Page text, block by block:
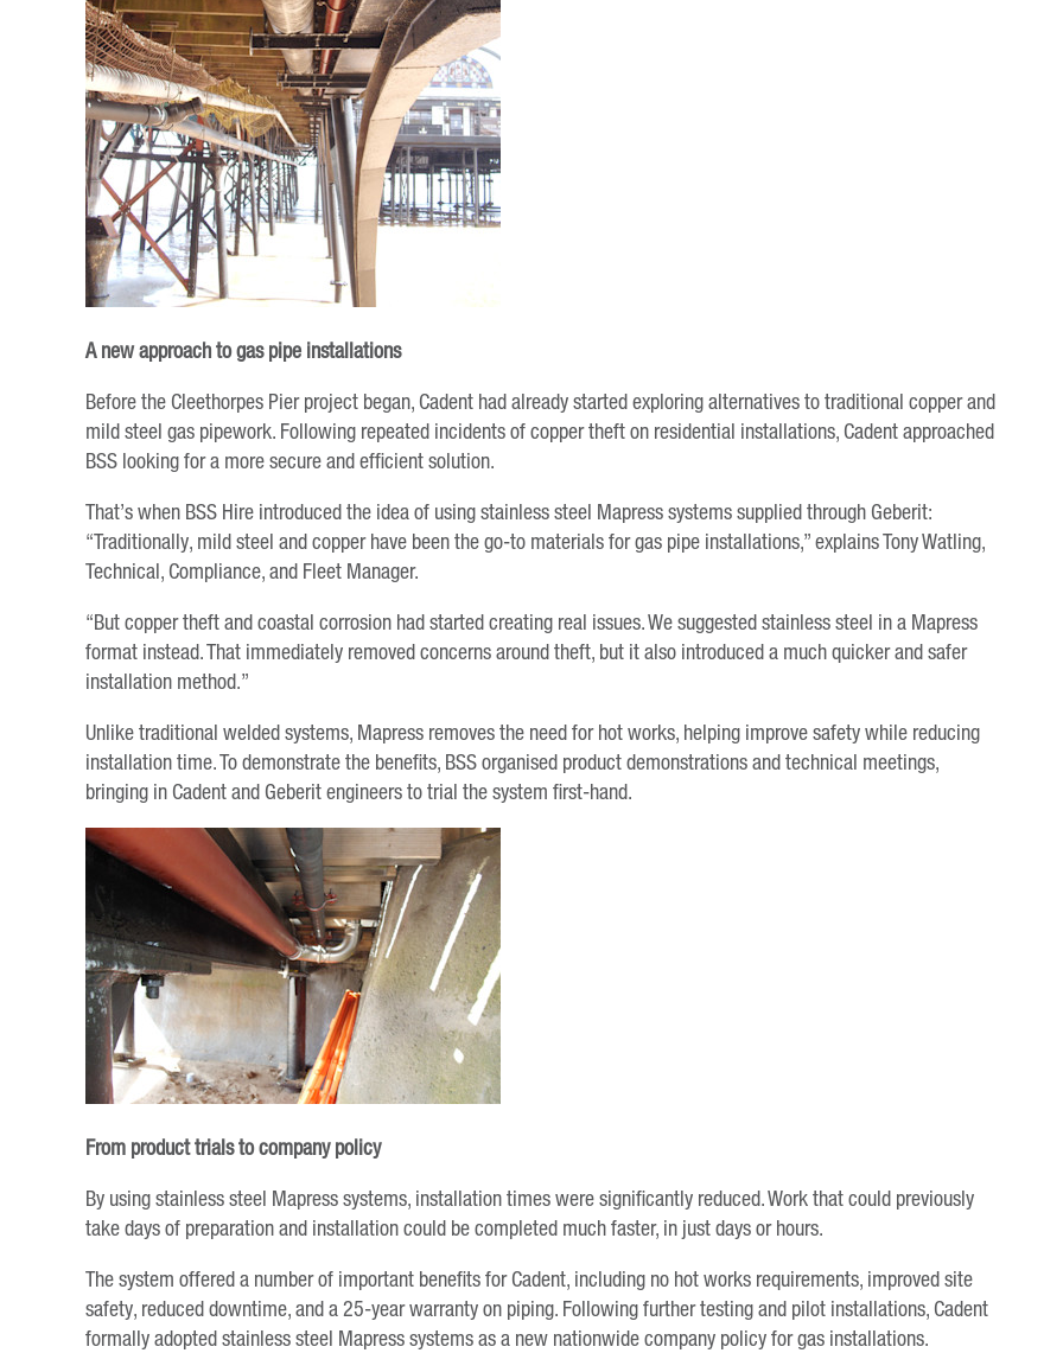
A new approach to gas pipe installations
Before the Cleethorpes Pier project began, Cadent had already started exploring alternatives to traditional copper and
mild steel gas pipework. Following repeated incidents of copper theft on residential installations, Cadent approached
BSS looking for a more secure and efficient solution.
That’s when BSS Hire introduced the idea of using stainless steel Mapress systems supplied through Geberit:
“Traditionally, mild steel and copper have been the go-to materials for gas pipe installations,” explains Tony Watling,
Technical, Compliance, and Fleet Manager.
“But copper theft and coastal corrosion had started creating real issues. We suggested stainless steel in a Mapress
format instead. That immediately removed concerns around theft, but it also introduced a much quicker and safer
installation method.”
Unlike traditional welded systems, Mapress removes the need for hot works, helping improve safety while reducing
installation time. To demonstrate the benefits, BSS organised product demonstrations and technical meetings,
bringing in Cadent and Geberit engineers to trial the system first-hand.
From product trials to company policy
By using stainless steel Mapress systems, installation times were significantly reduced. Work that could previously
take days of preparation and installation could be completed much faster, in just days or hours.
The system offered a number of important benefits for Cadent, including no hot works requirements, improved site
safety, reduced downtime, and a 25-year warranty on piping. Following further testing and pilot installations, Cadent
formally adopted stainless steel Mapress systems as a new nationwide company policy for gas installations.